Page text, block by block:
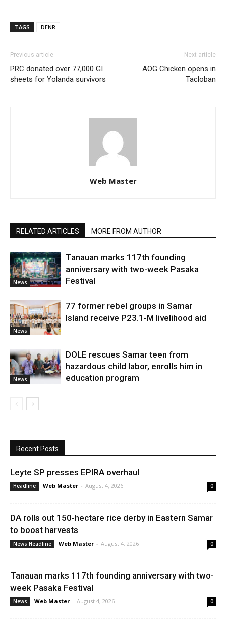
TAGS DENR
Previous article
PRC donated over 77,000 GI
sheets for Yolanda survivors
Next article
AOG Chicken opens in
Tacloban
Web Master
RELATED ARTICLES MORE FROM AUTHOR
News
Tanauan marks 117th founding
anniversary with two-week Pasaka
Festival
News
77 former rebel groups in Samar
Island receive P23.1-M livelihood aid
News
DOLE rescues Samar teen from
hazardous child labor, enrolls him in
education program
Recent Posts
Leyte SP presses EPIRA overhaul
Headline Web Master - August 4, 2026 0
DA rolls out 150-hectare rice derby in Eastern Samar
to boost harvests
News Headline Web Master - August 4, 2026 0
Tanauan marks 117th founding anniversary with two-
week Pasaka Festival
News Web Master - August 4, 2026 0